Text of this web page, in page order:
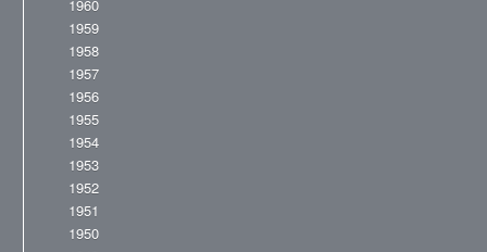
1960
1959
1958
1957
1956
1955
1954
1953
1952
1951
1950